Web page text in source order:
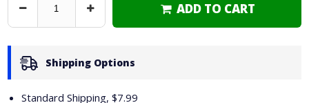
Decrease Increase ADD TO CART
Shipping Options
Standard Shipping, $7.99